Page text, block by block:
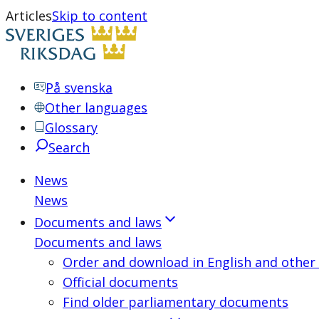
ArticlesSkip to content
På svenska
Other languages
Glossary
Search
News
News
Documents and laws
Documents and laws
Order and download in English and other
Official documents
Find older parliamentary documents